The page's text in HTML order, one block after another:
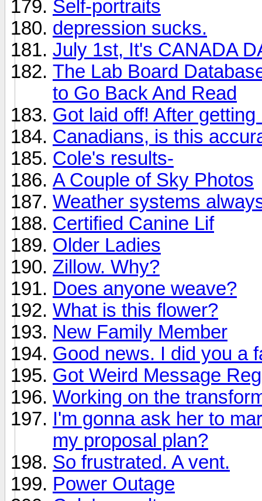
Self-portraits
depression sucks.
July 1st, It's CANADA
The Lab Board
to Go Back And Read
Got laid off! After
Canadians, is this
Cole's results-
A Couple of Sky Photos
Weather systems
Certified Canine Lif
Older Ladies
Zillow. Why?
Does anyone weave?
What is this flower?
New Family Member
Good news. I did you a
Got Weird Message
Working on the
I'm gonna ask her to
my proposal plan?
So frustrated. A vent.
Power Outage